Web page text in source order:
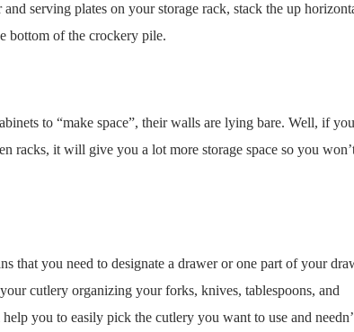
serving plates on your storage rack, stack the up
bottom of the crockery pile.
to “make space”, their walls are lying bare. Well, if
racks, it will give you a lot more storage space so you
that you need to designate a drawer or one part of your
cutlery organizing your forks, knives, tablespoons, and
you to easily pick the cutlery you want to use and